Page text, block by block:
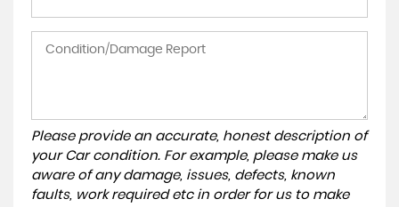
Please provide an accurate, honest description of
your Car condition. For example, please make us
aware of any damage, issues, defects, known
faults, work required etc in order for us to make